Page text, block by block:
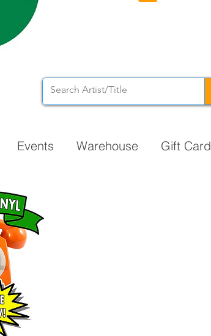
Events Warehouse Gift Card